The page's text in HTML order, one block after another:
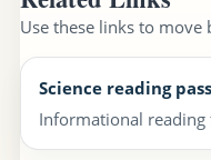
Use these links to move
Science reading
Informational